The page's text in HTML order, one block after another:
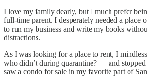
I love my family dearly, but I much prefer
full-time parent. I desperately needed a place
to run my business and write my books
distractions.
As I was looking for a place to rent, I
who didn’t during quarantine? — and
saw a condo for sale in my favorite part of